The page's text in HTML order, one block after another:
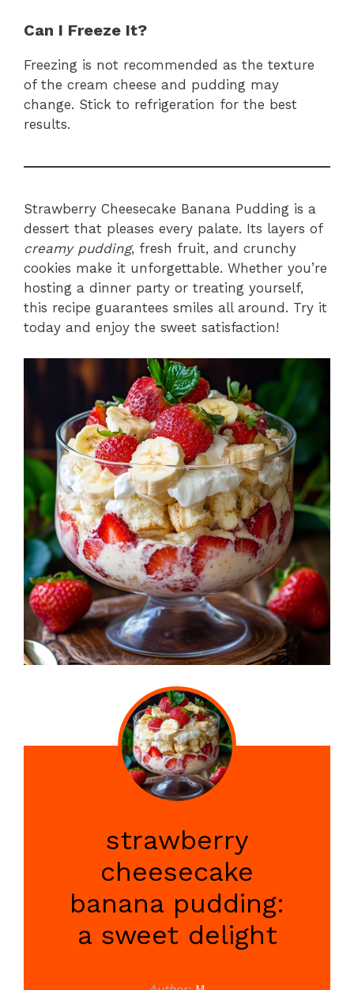
Can I Freeze It?
Freezing is not recommended as the texture
of the cream cheese and pudding may
change. Stick to refrigeration for the best
results.
Strawberry Cheesecake Banana Pudding is a
dessert that pleases every palate. Its layers of
creamy pudding, fresh fruit, and crunchy
cookies make it unforgettable. Whether you’re
hosting a dinner party or treating yourself,
this recipe guarantees smiles all around. Try it
today and enjoy the sweet satisfaction!
strawberry
cheesecake
banana pudding:
a sweet delight